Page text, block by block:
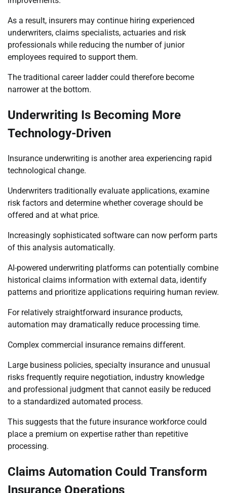
As a result, insurers may continue hiring experienced
underwriters, claims specialists, actuaries and risk
professionals while reducing the number of junior
employees required to support them.
The traditional career ladder could therefore become
narrower at the bottom.
Underwriting Is Becoming More
Technology-Driven
Insurance underwriting is another area experiencing rapid
technological change.
Underwriters traditionally evaluate applications, examine
risk factors and determine whether coverage should be
offered and at what price.
Increasingly sophisticated software can now perform parts
of this analysis automatically.
AI-powered underwriting platforms can potentially combine
historical claims information with external data, identify
patterns and prioritize applications requiring human review.
For relatively straightforward insurance products,
automation may dramatically reduce processing time.
Complex commercial insurance remains different.
Large business policies, specialty insurance and unusual
risks frequently require negotiation, industry knowledge
and professional judgment that cannot easily be reduced
to a standardized automated process.
This suggests that the future insurance workforce could
place a premium on expertise rather than repetitive
processing.
Claims Automation Could Transform
Insurance Operations